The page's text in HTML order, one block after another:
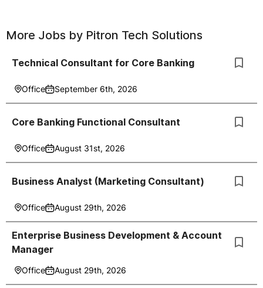
More Jobs by Pitron Tech Solutions
Technical Consultant for Core Banking
Office September 6th, 2026
Core Banking Functional Consultant
Office August 31st, 2026
Business Analyst (Marketing Consultant)
Office August 29th, 2026
Enterprise Business Development & Account
Manager
Office August 29th, 2026